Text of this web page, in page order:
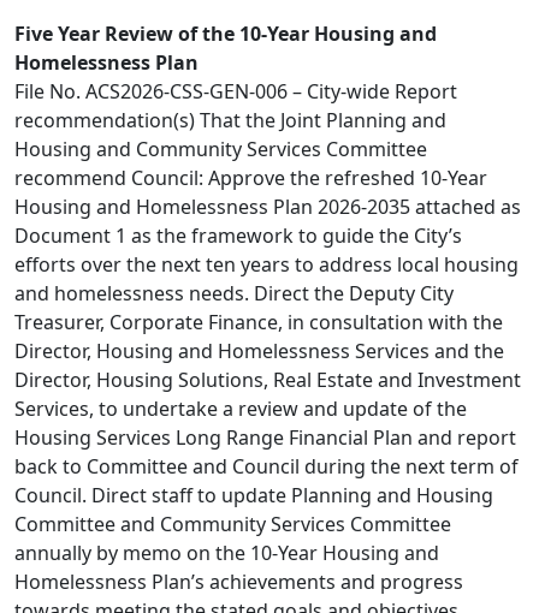
Five Year Review of the 10-Year Housing and
Homelessness Plan
File No. ACS2026-CSS-GEN-006 – City-wide Report
recommendation(s) That the Joint Planning and
Housing and Community Services Committee
recommend Council: Approve the refreshed 10-Year
Housing and Homelessness Plan 2026-2035 attached as
Document 1 as the framework to guide the City’s
efforts over the next ten years to address local housing
and homelessness needs. Direct the Deputy City
Treasurer, Corporate Finance, in consultation with the
Director, Housing and Homelessness Services and the
Director, Housing Solutions, Real Estate and Investment
Services, to undertake a review and update of the
Housing Services Long Range Financial Plan and report
back to Committee and Council during the next term of
Council. Direct staff to update Planning and Housing
Committee and Community Services Committee
annually by memo on the 10-Year Housing and
Homelessness Plan’s achievements and progress